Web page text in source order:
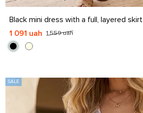
S M L XL
Black mini dress with a full, layered skirt
1 559 uah
1 091 uah